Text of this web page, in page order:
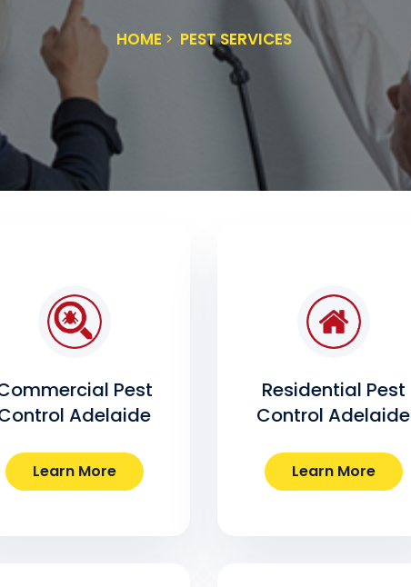
HOME PEST SERVICES
Pest
Adelaide
Learn More
Residential Pest
Control Adelaide
Learn More